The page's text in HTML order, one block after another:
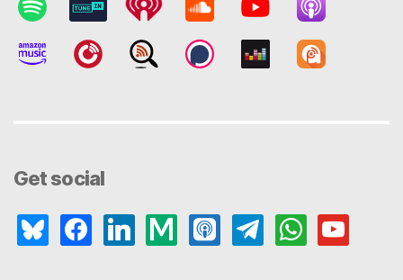
Get social
blueskyfacebooklinkedin mediumapple-
podcasts
telegramwhatsappyoutube